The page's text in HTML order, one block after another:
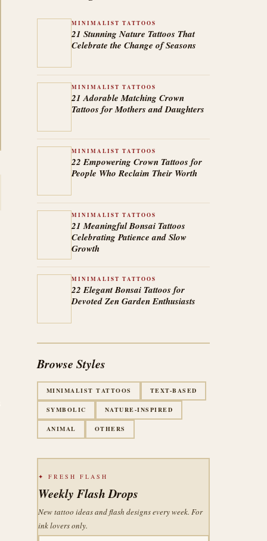
MINIMALIST TATTOOS
21 Stunning Nature Tattoos That
Celebrate the Change of Seasons
MINIMALIST TATTOOS
21 Adorable Matching Crown
Tattoos for Mothers and Daughters
MINIMALIST TATTOOS
22 Empowering Crown Tattoos for
People Who Reclaim Their Worth
MINIMALIST TATTOOS
21 Meaningful Bonsai Tattoos
Celebrating Patience and Slow
Growth
MINIMALIST TATTOOS
22 Elegant Bonsai Tattoos for
Devoted Zen Garden Enthusiasts
Browse Styles
MINIMALIST TATTOOS TEXT-BASED
SYMBOLIC NATURE-INSPIRED
ANIMAL OTHERS
✦ FRESH FLASH
Weekly Flash Drops
New tattoo ideas and flash designs every week. For
ink lovers only.